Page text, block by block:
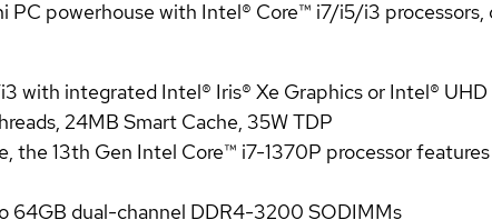
PC powerhouse with Intel® Core™ i7/i5/i3
with integrated Intel® Iris® Xe Graphics or Intel®
24MB Smart Cache, 35W TDP
the 13th Gen Intel Core™ i7-1370P processor
64GB dual-channel DDR4-3200 SODIMMs